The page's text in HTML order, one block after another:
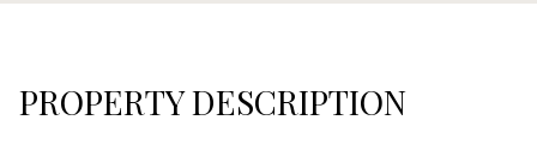
PROPERTY DESCRIPTION